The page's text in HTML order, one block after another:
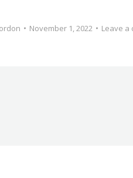
November 1, 2022 Leave a